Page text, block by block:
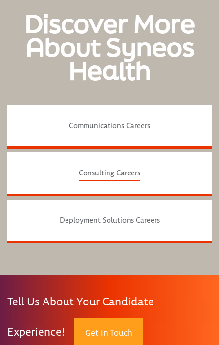
Discover More
About Syneos
Health
Communications Careers
Consulting Careers
Deployment Solutions Careers
Tell Us About Your Candidate
Experience! Get In Touch